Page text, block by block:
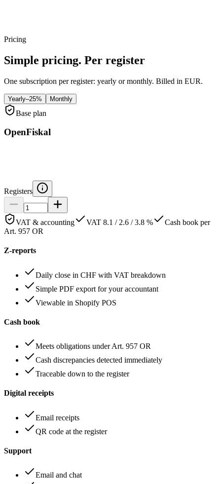
Pricing
Simple pricing. Per register
One subscription per register: yearly or monthly. Billed in EUR.
Yearly–25% Monthly
Base plan
OpenFiskal
Registers
VAT & accounting VAT 8.1 / 2.6 / 3.8 %
Cash book per
Art. 957 OR
Z-reports
Daily close in CHF with VAT breakdown
Simple PDF export for your accountant
Viewable in Shopify POS
Cash book
Meets obligations under Art. 957 OR
Cash discrepancies detected immediately
Traceable down to the register
Digital receipts
Email receipts
QR code at the register
Support
Email and chat